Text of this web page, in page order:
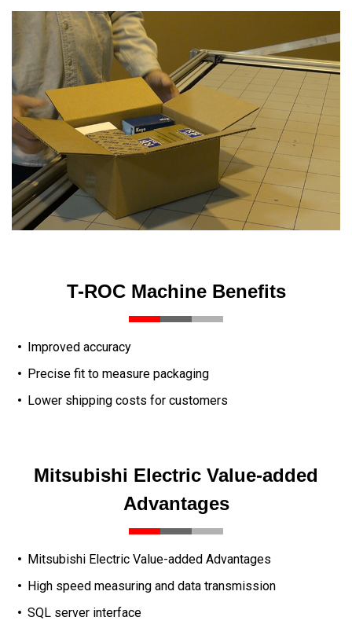
T-ROC Machine Benefits
Improved accuracy
Precise fit to measure packaging
Lower shipping costs for customers
Mitsubishi Electric Value-added
Advantages
Mitsubishi Electric Value-added Advantages
High speed measuring and data transmission
SQL server interface